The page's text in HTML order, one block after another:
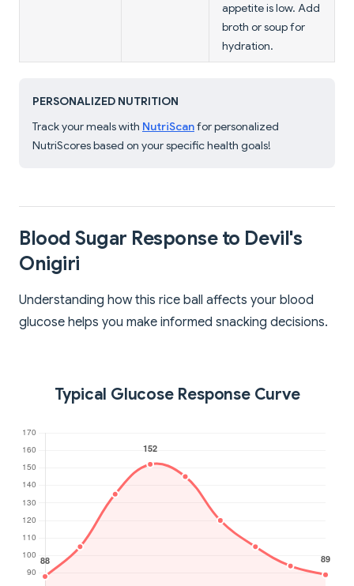
appetite is low. Add
broth or soup for
hydration.
PERSONALIZED NUTRITION
Track your meals with NutriScanfor personalized
NutriScores based on your specific health goals!
Blood Sugar Response to Devil's
Onigiri
Understanding how this rice ball affects your blood
glucose helps you make informed snacking decisions.
Typical Glucose Response Curve